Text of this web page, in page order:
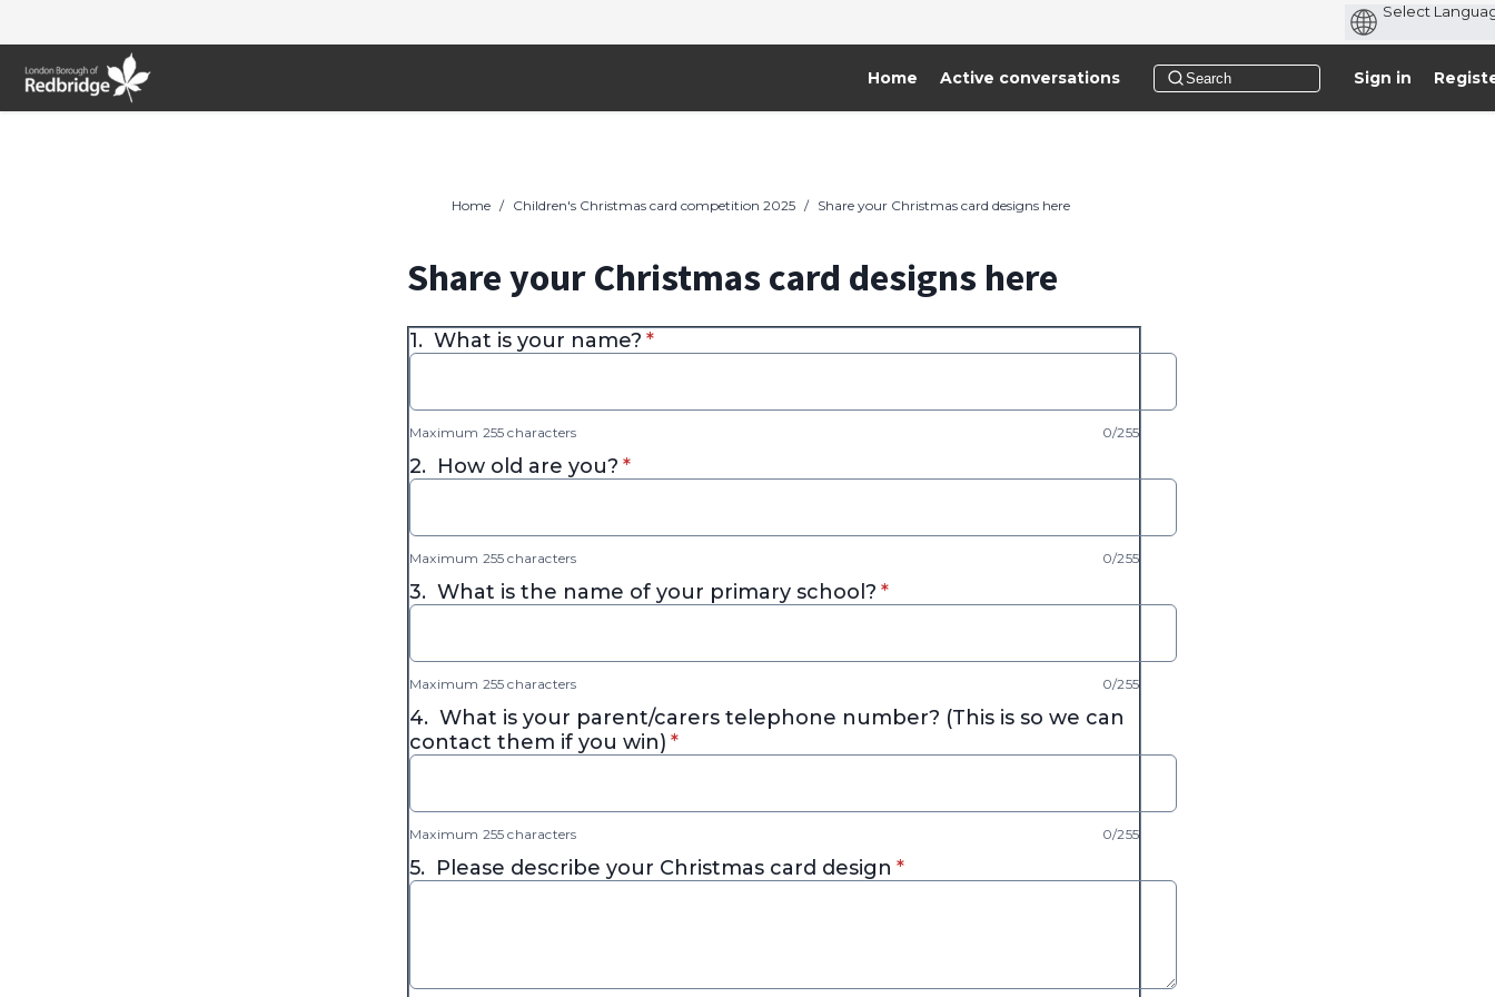
content
Home Active conversations Sign in
Home / Children's Christmas card competition 2025 / Share your Christmas card designs here
Share your Christmas card designs here
1. What is your name? * required
*
Maximum 255 characters 0/255
2. How old are you? * required
*
Maximum 255 characters 0/255
3. What is the name of your primary school? * required
*
Maximum 255 characters 0/255
4. What is your parent/carers telephone number? (This is so we can
contact them if you win) * required
*
Maximum 255 characters 0/255
5. Please describe your Christmas card design * required
*